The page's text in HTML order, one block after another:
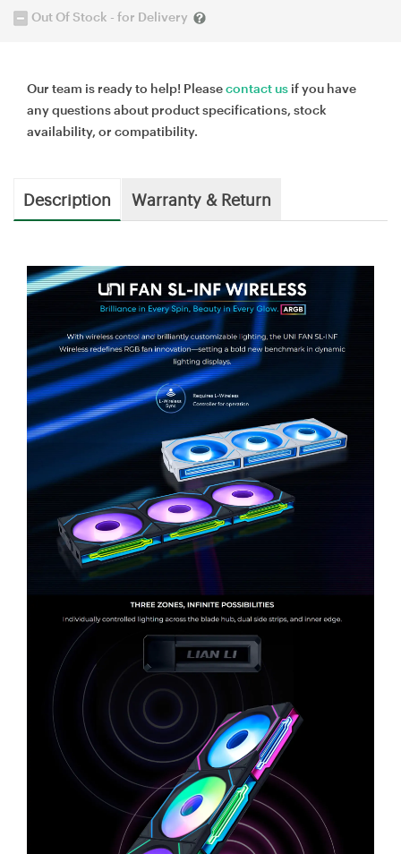
Out Of Stock - for Delivery
Our team is ready to help! Pleasecontact us if you have
any questions about product specifications, stock
availability, or compatibility.
Description Warranty & Return